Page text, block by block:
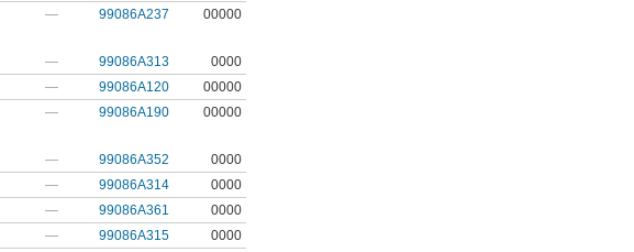
— 99086A237
00000
— 99086A313
0000
— 99086A120
00000
— 99086A190
00000
— 99086A352
0000
— 99086A314
0000
— 99086A361
0000
— 99086A315
0000